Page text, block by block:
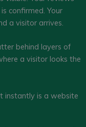
confirmed. Your
a visitor arrives.
behind layers of
a visitor looks the
instantly is a website